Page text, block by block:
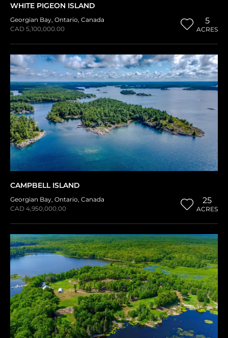
WHITE PIGEON ISLAND
Georgian Bay, Ontario, Canada
CAD 5,100,000.00
5
ACRES
CAMPBELL ISLAND
Georgian Bay, Ontario, Canada
CAD 4,950,000.00
25
ACRES